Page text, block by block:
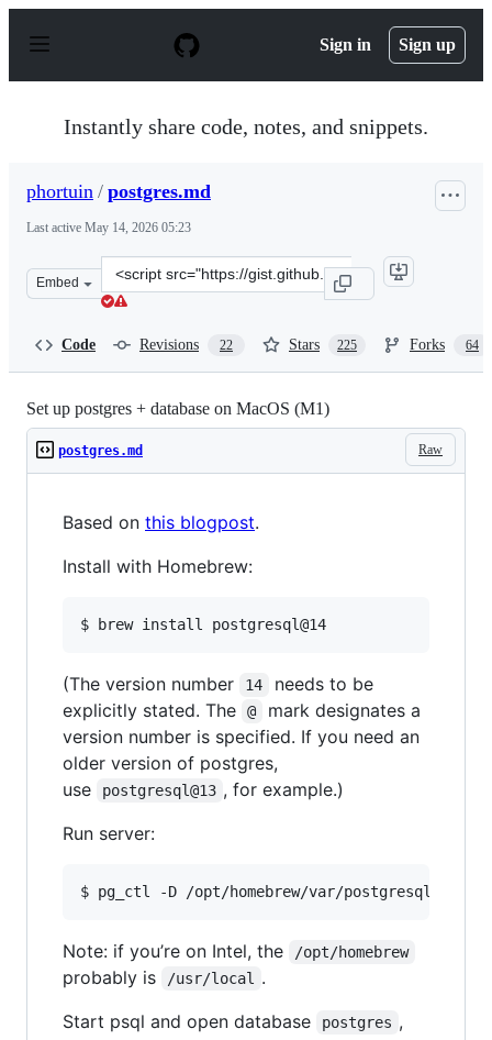
p
Sign in Sign up
Instantly share code, notes, and snippets.
phortuin / postgres.md
Last active May 14, 2026 05:23
Embed
Clone
this
Code Revisions 22 Stars 225 Forks 64
Set up postgres + database on MacOS (M1)
Raw
postgres.md
Based on this blogpost.
Install with Homebrew:
$ brew install postgresql@14
(The version number 14
needs to be
explicitly stated. The
@
mark designates a
version number is specified. If you need an
older version of postgres,
use
postgresql@13 , for example.)
Run server:
$ pg_ctl -D /opt/homebrew/var/postgresql@14
Note: if you’re on Intel, the /opt/homebrew
probably is /usr/local
.
Start psql and open database
postgres ,